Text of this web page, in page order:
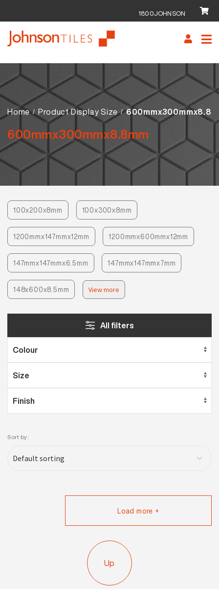
1800JOHNSON
Skip
Skip
Home Product Display Size
600mmx300mmx8.8mm
100x200x8mm 100x300x8mm
1200mmx147mmx12mm 1200mmx600mmx12mm
147mmx147mmx6.5mm 147mmx147mmx7mm
148x600x8.5mm View more
All filters
Sort by:
Load more +
Up